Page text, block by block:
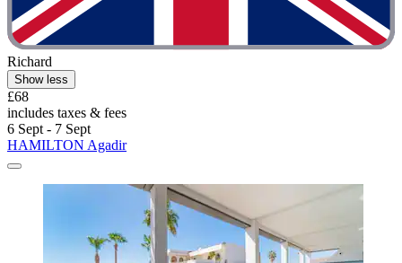
Richard
Show less
£68
includes taxes & fees
6 Sept - 7 Sept
HAMILTON Agadir